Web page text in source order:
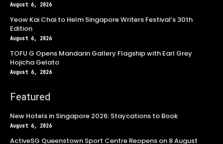
August 6, 2026
Yeow Kai Chai to Helm Singapore Writers Festival’s 30th
Edition
August 6, 2026
TOFU G Opens Mandarin Gallery Flagship with Earl Grey
Hojicha Gelato
August 6, 2026
Featured
New Hotels in Singapore 2026: Staycations to Book
August 6, 2026
ActiveSG Queenstown Sport Centre Reopens on 8 August